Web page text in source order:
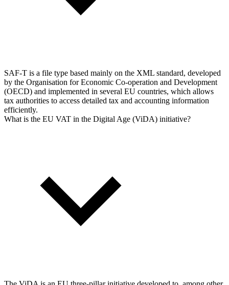
SAF-T is a file type based mainly on the XML standard, developed
by the Organisation for Economic Co-operation and Development
(OECD) and implemented in several EU countries, which allows
tax authorities to access detailed tax and accounting information
efficiently.
What is the EU VAT in the Digital Age (ViDA) initiative?